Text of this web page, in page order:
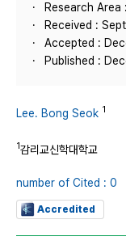
Research
Received :
Accepted :
Published :
Lee. Bong Seok 1
1감리교신학대학교
number of Cited : 0
Accredited